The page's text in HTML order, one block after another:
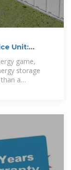
Unit:
game,
storage
a